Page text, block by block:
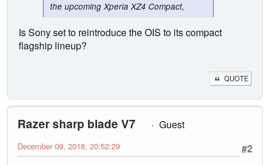
the upcoming Xperia XZ4 Compact,
Is Sony set to reintroduce the OIS to its compact
flagship lineup?
QUOTE
Razer sharp blade V7
Guest
#2
December 09, 2018, 20:52:29